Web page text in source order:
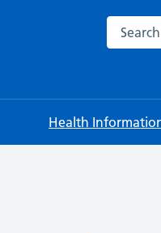
Search
Health